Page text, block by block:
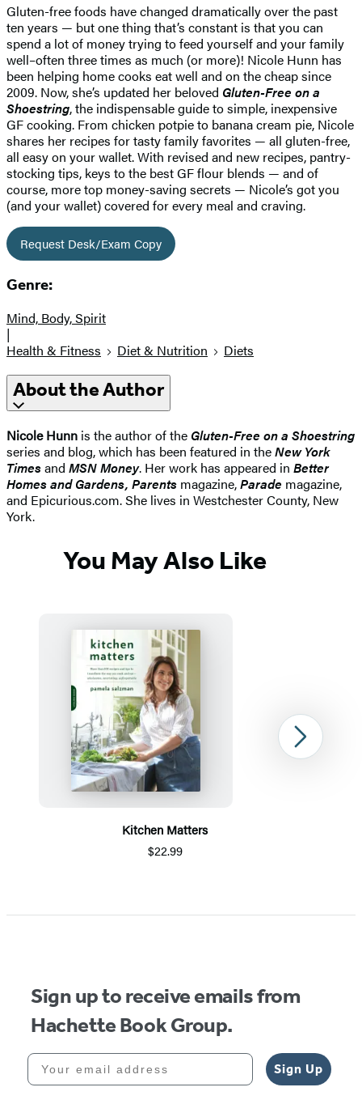
Gluten-free foods have changed dramatically over the past
ten years — but one thing that’s constant is that you can
spend a lot of money trying to feed yourself and your family
well–often three times as much (or more)! Nicole Hunn has
been helping home cooks eat well and on the cheap since
2009. Now, she’s updated her beloved Gluten-Free on a
Shoestring, the indispensable guide to simple, inexpensive
GF cooking. From chicken potpie to banana cream pie, Nicole
shares her recipes for tasty family favorites — all gluten-free,
all easy on your wallet. With revised and new recipes, pantry-
stocking tips, keys to the best GF flour blends — and of
course, more top money-saving secrets — Nicole’s got you
(and your wallet) covered for every meal and craving.
Request Desk/Exam Copy
Genre:
Mind, Body, Spirit
|
Health & Fitness
Diet & Nutrition Diets
About the Author
Nicole Hunn is the author of the Gluten-Free on a Shoestring
series and blog, which has been featured in theNew York
Timesand MSN Money. Her work has appeared in Better
Homes and Gardens, Parents magazine,Parade magazine,
and Epicurious.com. She lives in Westchester County, New
York.
You May Also Like
Kitchen Matters
$22.99
1
Next
Sign up to receive emails from
Hachette Book Group.
Your email address
Sign Up